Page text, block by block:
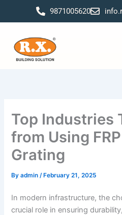
9871005620
Top Industries
from Using
Grating
Byadmin /February 21, 2025
In modern infrastructure, the
crucial role in ensuring